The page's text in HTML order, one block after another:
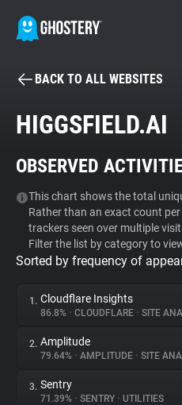
BECOME A
Tracker & Ad Blocker
WhoTracks.Me
Privacy Digest
About
BACK TO ALL WEBSITES
HIGGSFIELD.AI
OBSERVED
This chart shows the total
Rather than an exact count
trackers seen over multiple
Filter the list by category to
Sorted by frequency of
1. Cloudflare Insights
86.8% • CLOUDFLARE • SITE
2. Amplitude
79.64% • AMPLITUDE • SITE
3. Sentry
71.39% • SENTRY • UTILITIES